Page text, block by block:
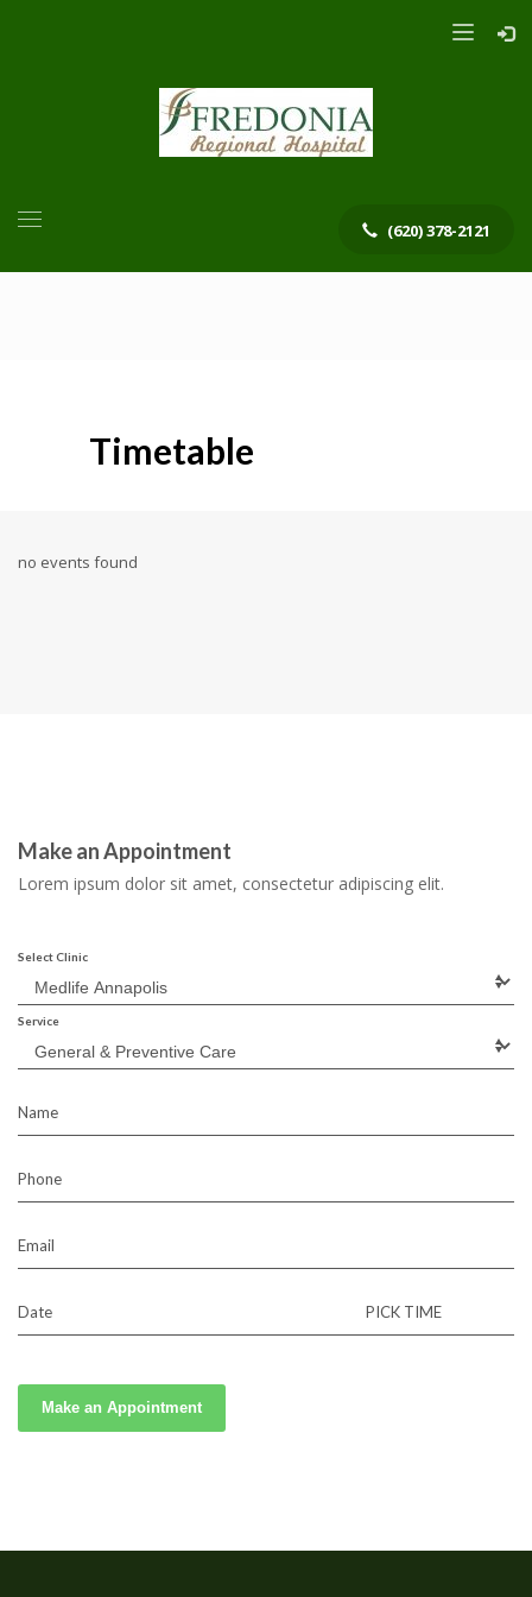
(620) 378-2121
Timetable
no events found
Make an Appointment
Lorem ipsum dolor sit amet, consectetur adipiscing elit.
Select Clinic
Service
Name
Phone
Email
Date PICK TIME
Make an Appointment